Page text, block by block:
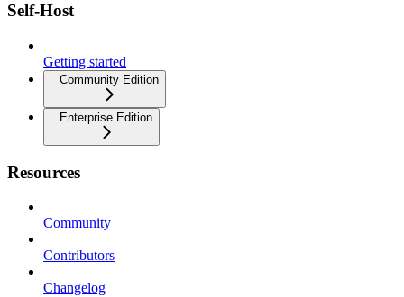
Self-Host
Getting started
Community Edition
Enterprise Edition
Resources
Community
Contributors
Changelog